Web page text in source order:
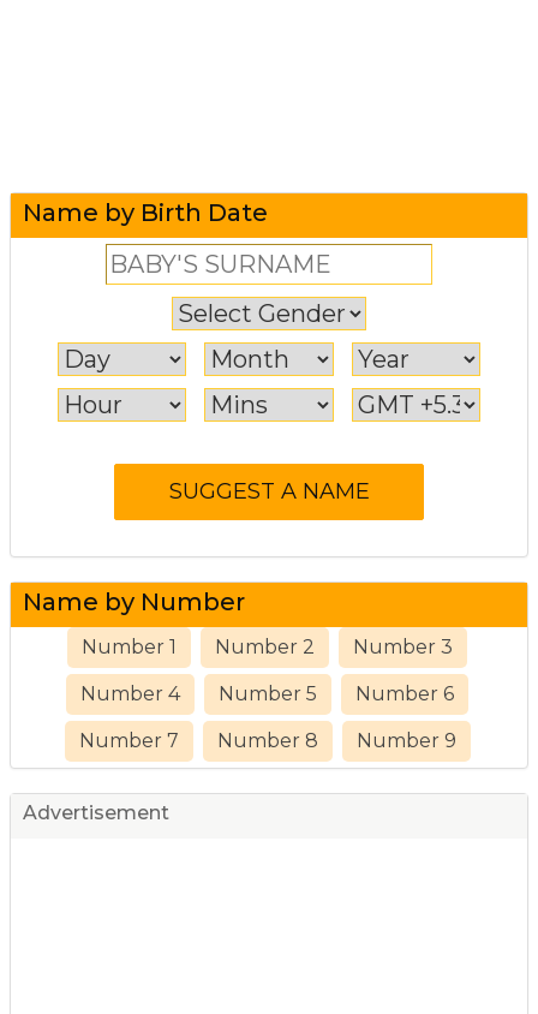
Name by Birth Date
Name by Number
Number 1 Number 2 Number 3
Number 4 Number 5 Number 6
Number 7 Number 8 Number 9
Advertisement